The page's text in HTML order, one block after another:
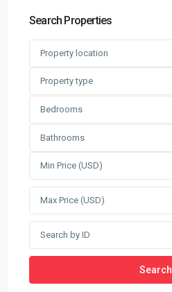
Search Properties
Property location
Property type
Bedrooms
Bathrooms
Search